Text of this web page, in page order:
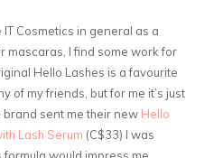
Cosmetics in general as a
mascaras, I find some work for
Hello Lashes is a favourite
of my friends, but for me it’s just
sent me their new Hello
Lash Serum (C$33) I was
would impress me.